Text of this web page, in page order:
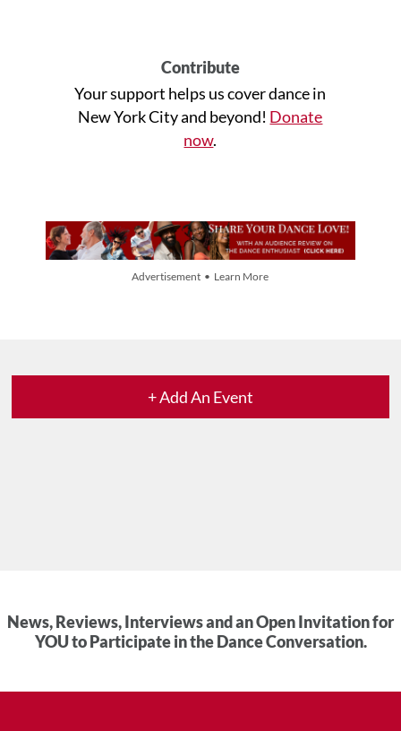
Contribute
Your support helps us cover dance in
New York City and beyond! Donate
now.
Advertisement • Learn More
+ Add An Event
News, Reviews, Interviews and an Open Invitation for
YOU to Participate in the Dance Conversation.